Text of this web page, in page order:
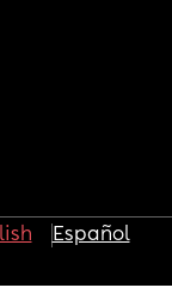
Español